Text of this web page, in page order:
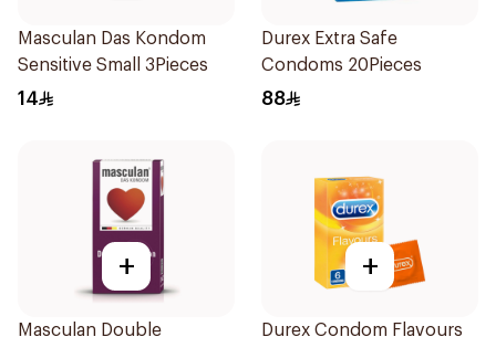
Masculan Das Kondom
Sensitive Small 3Pieces
14
Durex Extra Safe
Condoms 20Pieces
88
+
Masculan Double
+
Durex Condom Flavours